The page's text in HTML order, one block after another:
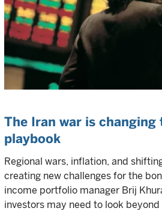
The Iran war is changing
playbook
Regional wars, inflation, and
creating new challenges for the
income portfolio manager Brij
investors may need to look